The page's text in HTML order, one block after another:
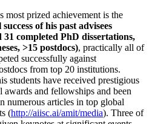
most prized achievement is the
of his past advisees
31 completed PhD dissertations,
>15 postdocs), practically all of
successfully against
from top 20 institutions.
students have received prestigious
awards and fellowships and been
numerous articles in top global
(http://aiisc.ai/amit/media). Three of